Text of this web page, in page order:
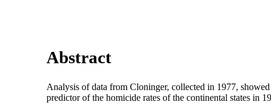
Abstract
Analysis of data from Cloninger, collected in 1977,
predictor of the homicide rates of the continental states in